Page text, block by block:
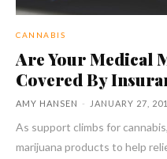
CANNABIS
Are Your Medical
Covered By
AMY HANSEN - JANUARY 27,
As support climbs for
marijuana products to help